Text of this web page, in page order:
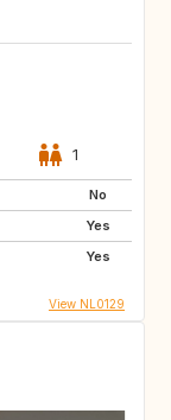
1
No
Yes
Yes
View NL0129